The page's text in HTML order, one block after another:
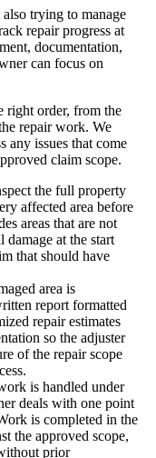
trying to manage
repair progress at
documentation,
can focus on
right order, from the
repair work. We
any issues that come
claim scope.
the full property
affected area before
areas that are not
at the start
that should have
area is
report formatted
repair estimates
so the adjuster
of the repair scope
is handled under
deals with one point
is completed in the
the approved scope,
prior